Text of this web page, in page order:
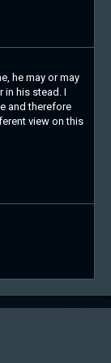
he may or may
in his stead. I
and therefore
view on this